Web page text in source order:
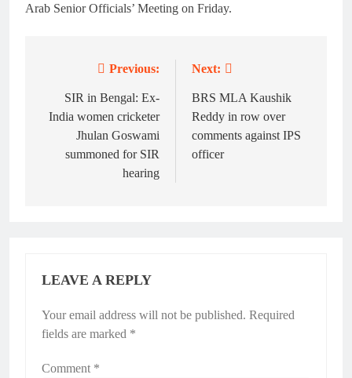
Arab Senior Officials’ Meeting on Friday.
navigation
Previous:
SIR in Bengal: Ex-
India women cricketer
Jhulan Goswami
summoned for SIR
hearing
Next:
BRS MLA Kaushik
Reddy in row over
comments against IPS
officer
LEAVE A REPLY
Your email address will not be published. Required
fields are marked *
Comment *